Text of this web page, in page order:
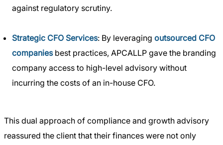
against regulatory scrutiny.
Strategic CFO Services: By leveraging outsourced CFO
companiesbest practices, APCALLP gave the branding
company access to high-level advisory without
incurring the costs of an in-house CFO.
This dual approach of compliance and growth advisory
reassured the client that their finances were not only